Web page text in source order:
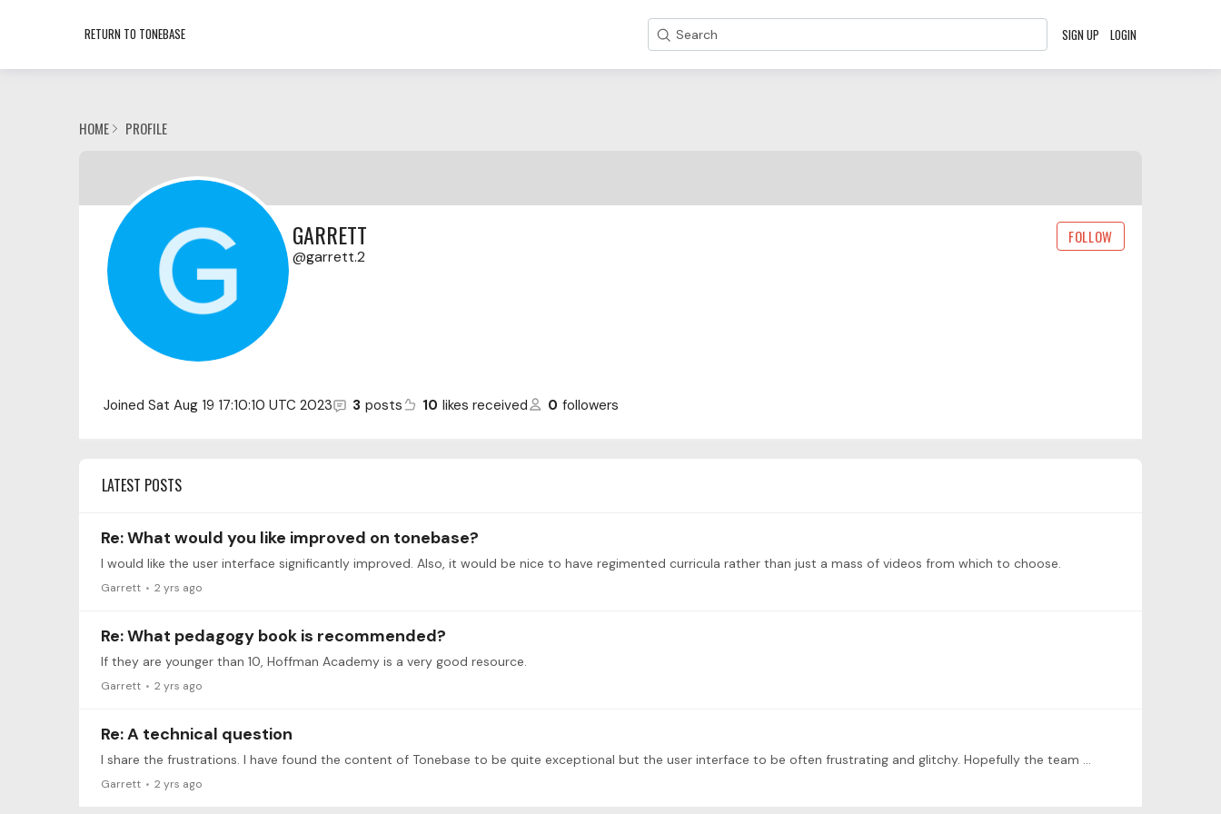
RETURN TO TONEBASE Search SIGN UP LOGIN
HOME PROFILE
GARRETT
garrett.2
FOLLOW
Joined Sat Aug 19 17:10:10 UTC 2023 3 posts 10 likes received 0 followers
LATEST POSTS
Re: What would you like improved on tonebase?
I would like the user interface significantly improved. Also, it would be nice to have regimented curricula rather than just a mass of videos from which to choose.
Garrett 2 yrs ago
Re: What pedagogy book is recommended?
If they are younger than 10, Hoffman Academy is a very good resource.
Garrett 2 yrs ago
Re: A technical question
I share the frustrations. I have found the content of Tonebase to be quite exceptional but the user interface to be often frustrating and glitchy. Hopefully the team is devoting sufficient resources…
Garrett 2 yrs ago